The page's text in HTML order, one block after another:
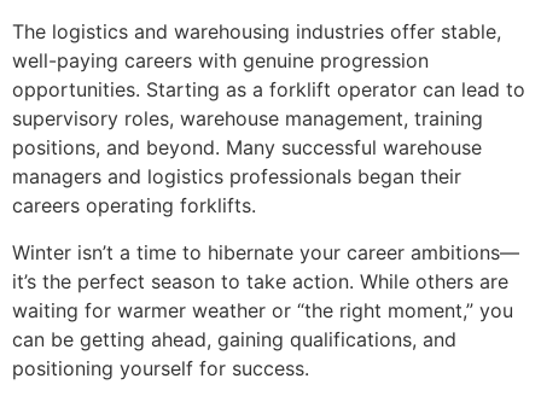
The logistics and warehousing industries offer stable,
well-paying careers with genuine progression
opportunities. Starting as a forklift operator can lead to
supervisory roles, warehouse management, training
positions, and beyond. Many successful warehouse
managers and logistics professionals began their
careers operating forklifts.
Winter isn’t a time to hibernate your career ambitions—
it’s the perfect season to take action. While others are
waiting for warmer weather or “the right moment,” you
can be getting ahead, gaining qualifications, and
positioning yourself for success.